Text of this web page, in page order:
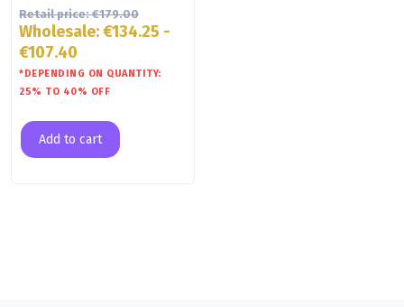
Retail price:€179.00
Wholesale:€134.25 -
€107.40
*DEPENDING ON QUANTITY:
25% TO 40% OFF
Add to cart